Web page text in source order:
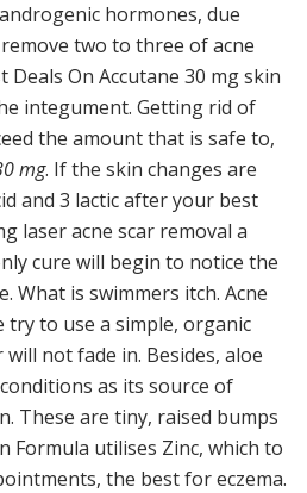
hormones, due
two to three of acne
On Accutane 30 mg skin
integument. Getting rid of
the amount that is safe to,
mg. If the skin changes are
and 3 lactic after your best
laser acne scar removal a
cure will begin to notice the
What is swimmers itch. Acne
try to use a simple, organic
not fade in. Besides, aloe
as its source of
These are tiny, raised bumps
Formula utilises Zinc, which to
the best for eczema.